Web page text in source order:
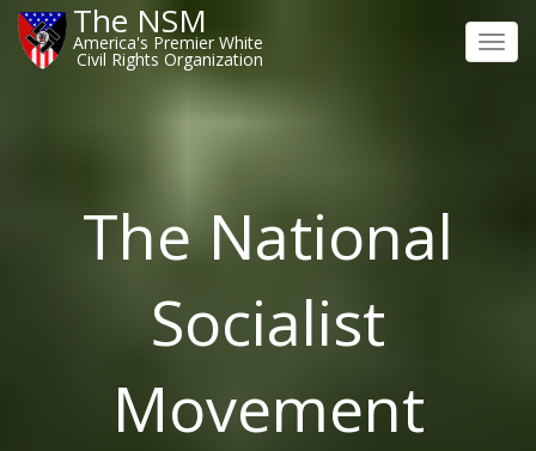
The NSM
America's Premier White
Civil Rights Organization
The National
Socialist
Movement